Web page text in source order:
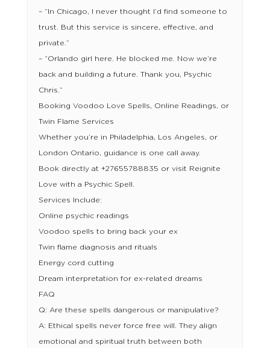
– “In Chicago, I never thought I’d find someone to
trust. But this service is sincere, effective, and
private.”
– “Orlando girl here. He blocked me. Now we’re
back and building a future. Thank you, Psychic
Chris.”
Booking Voodoo Love Spells, Online Readings, or
Twin Flame Services
Whether you’re in Philadelphia, Los Angeles, or
London Ontario, guidance is one call away.
Book directly at +27655788835 or visit Reignite
Love with a Psychic Spell.
Services Include:
Online psychic readings
Voodoo spells to bring back your ex
Twin flame diagnosis and rituals
Energy cord cutting
Dream interpretation for ex-related dreams
FAQ
Q: Are these spells dangerous or manipulative?
A: Ethical spells never force free will. They align
emotional and spiritual truth between both